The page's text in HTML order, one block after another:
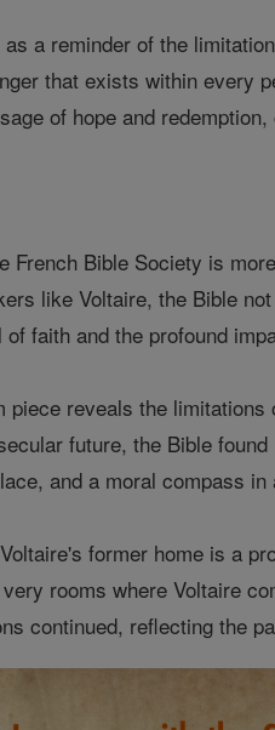
a reminder of the
that exists within every
of hope and
French Bible Society is
like Voltaire, the Bible
faith and the profound
reveals the
future, the Bible
and a moral compass
former home is a
rooms where Voltaire
continued, reflecting the